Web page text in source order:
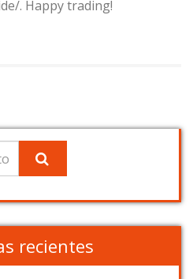
. Happy trading!
recientes